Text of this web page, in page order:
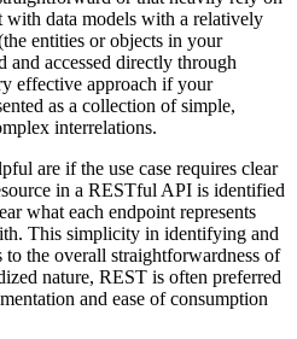
with data models with a relatively
entities or objects in your
and accessed directly through
effective approach if your
as a collection of simple,
interrelations.
are if the use case requires clear
in a RESTful API is identified
what each endpoint represents
This simplicity in identifying and
to the overall straightforwardness of
nature, REST is often preferred
and ease of consumption